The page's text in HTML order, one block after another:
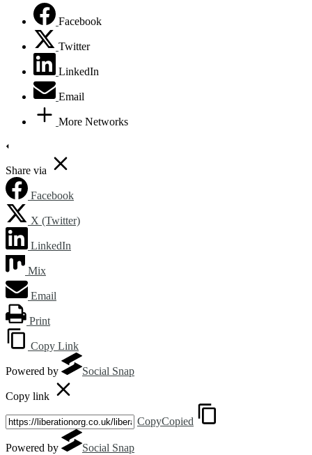
Facebook
Twitter
LinkedIn
Email
More Networks
Share via
Facebook
X (Twitter)
LinkedIn
Mix
Email
Print
Copy Link
Powered by Social Snap
Copy link
CopyCopied
Powered by Social Snap